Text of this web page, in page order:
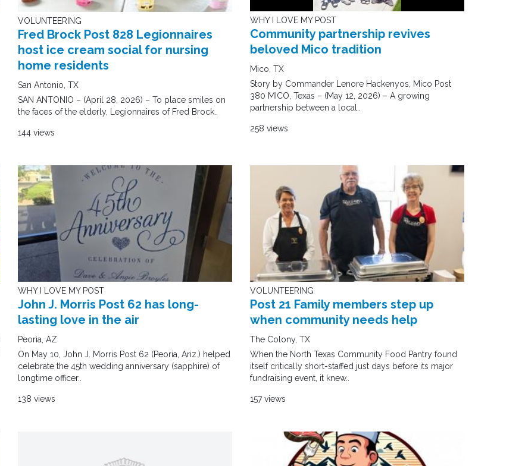
VOLUNTEERING
Fred Brock Post 828 Legionnaires
host ice cream social for nursing
home residents
San Antonio, TX
SAN ANTONIO – (April 28, 2026) – To place smiles on
the faces of the elderly, Legionnaires of Fred Brock..
144 views
WHY I LOVE MY POST
Community partnership revives
beloved Mico tradition
Mico, TX
Story by Commander Lenore Hackenyos, Mico Post
380 MICO, Texas – (May 12, 2026) – A growing
partnership between a local..
258 views
WHY I LOVE MY POST
John J. Morris Post 62 has long-
lasting love in the air
Peoria, AZ
On May 10, John J. Morris Post 62 (Peoria, Ariz.) helped
celebrate the 45th wedding anniversary (sapphire) of
longtime officer..
138 views
VOLUNTEERING
Post 21 Family members step up
when community needs help
The Colony, TX
When the North Texas Community Food Pantry found
itself critically short-staffed just days before its major
fundraising event, it knew..
157 views